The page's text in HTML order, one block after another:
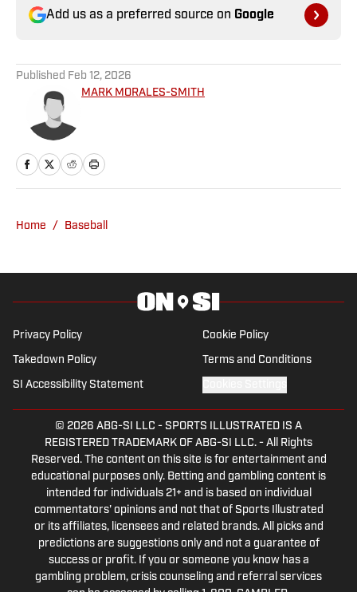
Add us as a preferred source on Google
Published Feb 12, 2026
MARK MORALES-SMITH
Home / Baseball
Privacy Policy Cookie Policy
Takedown Policy Terms and Conditions
SI Accessibility Statement
© 2026 ABG-SI LLC - SPORTS ILLUSTRATED IS A
REGISTERED TRADEMARK OF ABG-SI LLC. - All Rights
Reserved. The content on this site is for entertainment and
educational purposes only. Betting and gambling content is
intended for individuals 21+ and is based on individual
commentators' opinions and not that of Sports Illustrated
or its affiliates, licensees and related brands. All picks and
predictions are suggestions only and not a guarantee of
success or profit. If you or someone you know has a
gambling problem, crisis counseling and referral services